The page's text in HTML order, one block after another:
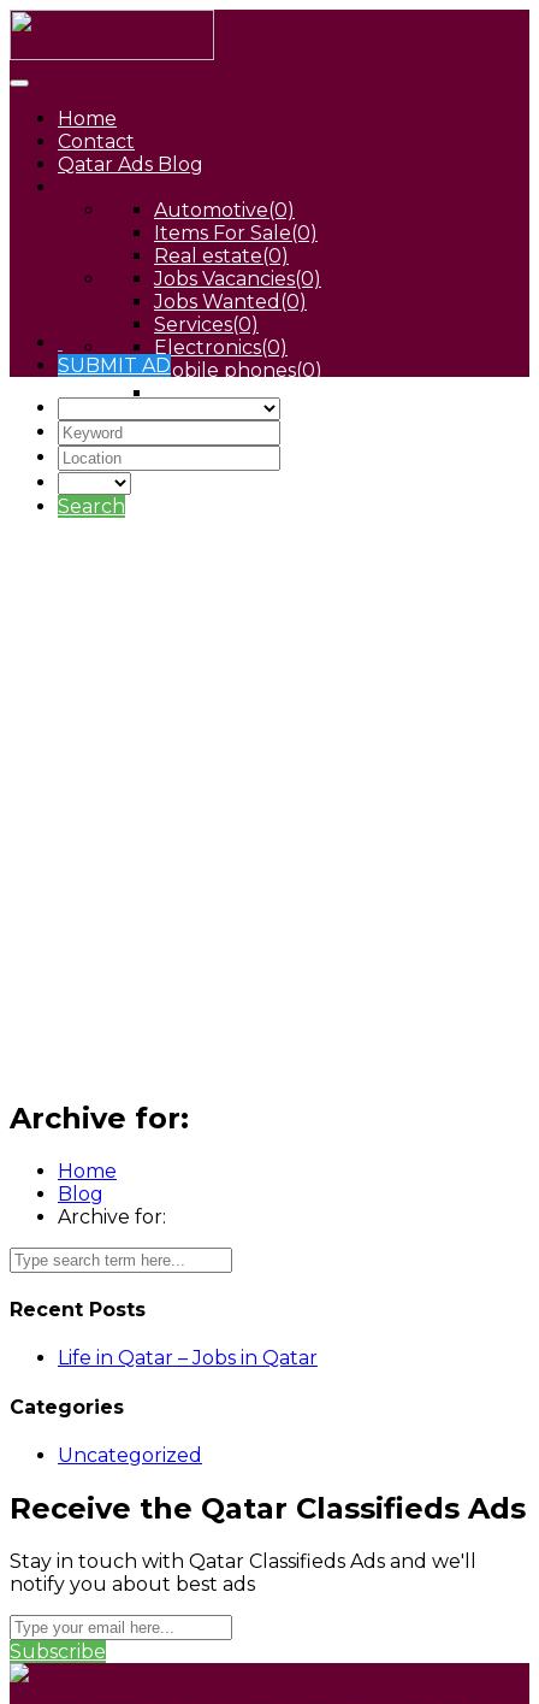
Home
Contact
Qatar Ads Blog
Automotive(0)
Items For Sale(0)
Real estate(0)
Jobs Vacancies(0)
Jobs Wanted (0)
Services(0)
Electronics(0)
Mobile phones(0)
Pets(0)
SUBMIT AD
Search
Archive for:
Home
Blog
Archive for:
Recent Posts
Life in Qatar – Jobs in Qatar
Categories
Uncategorized
Receive the Qatar Classifieds Ads
Stay in touch with Qatar Classifieds Ads and we'll
notify you about best ads
Subscribe